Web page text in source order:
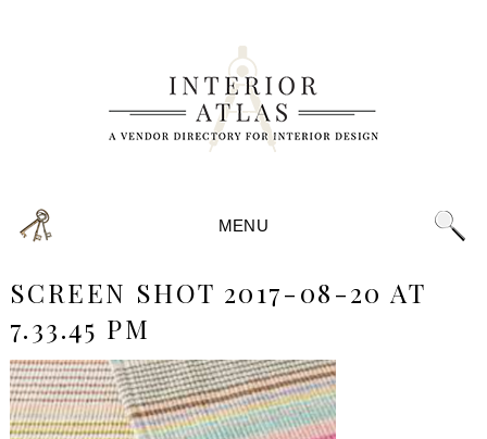
MENU
SCREEN SHOT 2017-08-20 AT
7.33.45 PM